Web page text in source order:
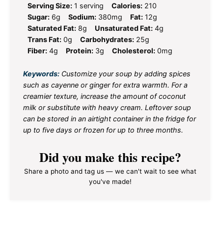
Serving Size: 1 serving Calories: 210
Sugar: 6g Sodium: 380mg Fat: 12g
Saturated Fat: 8g Unsaturated Fat: 4g
Trans Fat: 0g Carbohydrates: 25g
Fiber: 4g Protein: 3g Cholesterol: 0mg
Keywords: Customize your soup by adding spices
such as cayenne or ginger for extra warmth. For a
creamier texture, increase the amount of coconut
milk or substitute with heavy cream. Leftover soup
can be stored in an airtight container in the fridge for
up to five days or frozen for up to three months.
Did you make this recipe?
Share a photo and tag us — we can't wait to see what
you've made!